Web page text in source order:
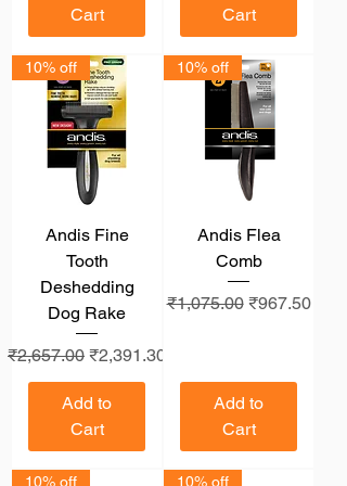
Cart
Cart
10% off
Andis Fine
Tooth
Deshedding
Dog Rake
Regular Price
₹2,657.00 Sale Price
₹2,391.30
Add to
Cart
10% off
Andis Flea
Comb
Regular Price
₹1,075.00 Sale Price
₹967.50
Add to
Cart
10% off 10% off